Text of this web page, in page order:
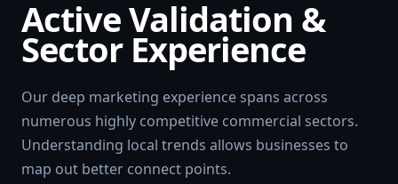
Active Validation &
Sector Experience
Our deep marketing experience spans across
numerous highly competitive commercial sectors.
Understanding local trends allows businesses to
map out better connect points.